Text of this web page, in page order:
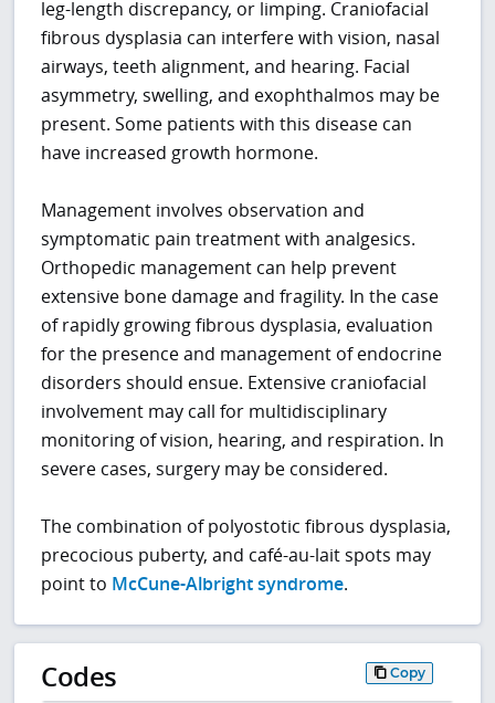
leg-length discrepancy, or limping. Craniofacial
fibrous dysplasia can interfere with vision, nasal
airways, teeth alignment, and hearing. Facial
asymmetry, swelling, and exophthalmos may be
present. Some patients with this disease can
have increased growth hormone.
Management involves observation and
symptomatic pain treatment with analgesics.
Orthopedic management can help prevent
extensive bone damage and fragility. In the case
of rapidly growing fibrous dysplasia, evaluation
for the presence and management of endocrine
disorders should ensue. Extensive craniofacial
involvement may call for multidisciplinary
monitoring of vision, hearing, and respiration. In
severe cases, surgery may be considered.
The combination of polyostotic fibrous dysplasia,
precocious puberty, and café-au-lait spots may
point to McCune-Albright syndrome.
Codes Copy